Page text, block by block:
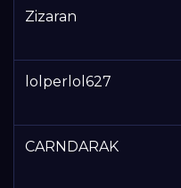
Zizaran
lolperlol627
CARNDARAK